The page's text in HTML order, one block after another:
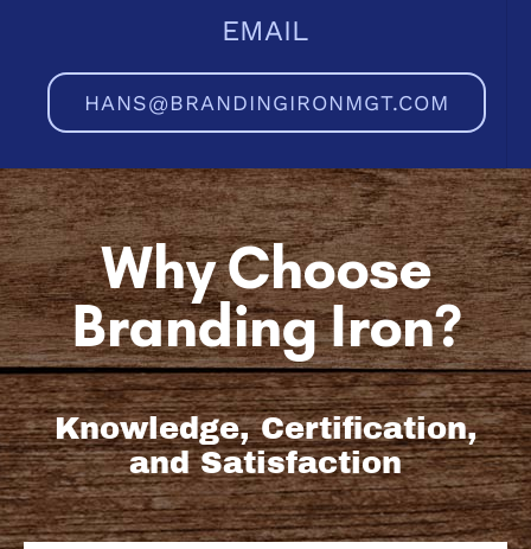
EMAIL
HANS@BRANDINGIRONMGT.COM
Why Choose
Branding Iron?
Knowledge, Certification,
and Satisfaction